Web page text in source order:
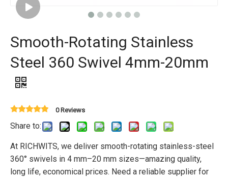
Smooth-Rotating Stainless
Steel 360 Swivel 4mm-20mm
0 Reviews
Share to:
At RICHWITS, we deliver smooth-rotating stainless-steel
360° swivels in 4 mm–20 mm sizes—amazing quality,
long life, economical prices. Need a reliable supplier for